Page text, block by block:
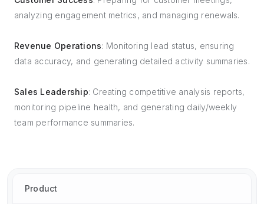
analyzing engagement metrics, and managing renewals.
Revenue Operations: Monitoring lead status, ensuring
data accuracy, and generating detailed activity summaries.
Sales Leadership: Creating competitive analysis reports,
monitoring pipeline health, and generating daily/weekly
team performance summaries.
Product